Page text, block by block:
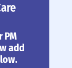
PM
add